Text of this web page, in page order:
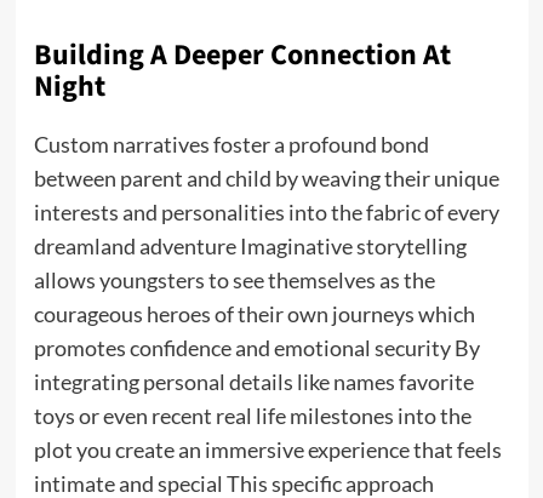
Building A Deeper Connection At
Night
Custom narratives foster a profound bond
between parent and child by weaving their unique
interests and personalities into the fabric of every
dreamland adventure Imaginative storytelling
allows youngsters to see themselves as the
courageous heroes of their own journeys which
promotes confidence and emotional security By
integrating personal details like names favorite
toys or even recent real life milestones into the
plot you create an immersive experience that feels
intimate and special This specific approach